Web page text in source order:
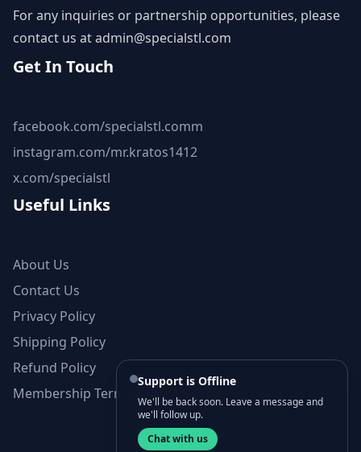
For any inquiries or partnership opportunities, please
contact us atadmin@specialstl.com
Get In Touch
facebook.com/specialstl.comm
instagram.com/mr.kratos1412
x.com/specialstl
Useful Links
About Us
Contact Us
Privacy Policy
Shipping Policy
Refund Policy
Membership Terms and Conditions
Support is Offline
We'll be back soon. Leave a message and
we'll follow up.
Chat with us